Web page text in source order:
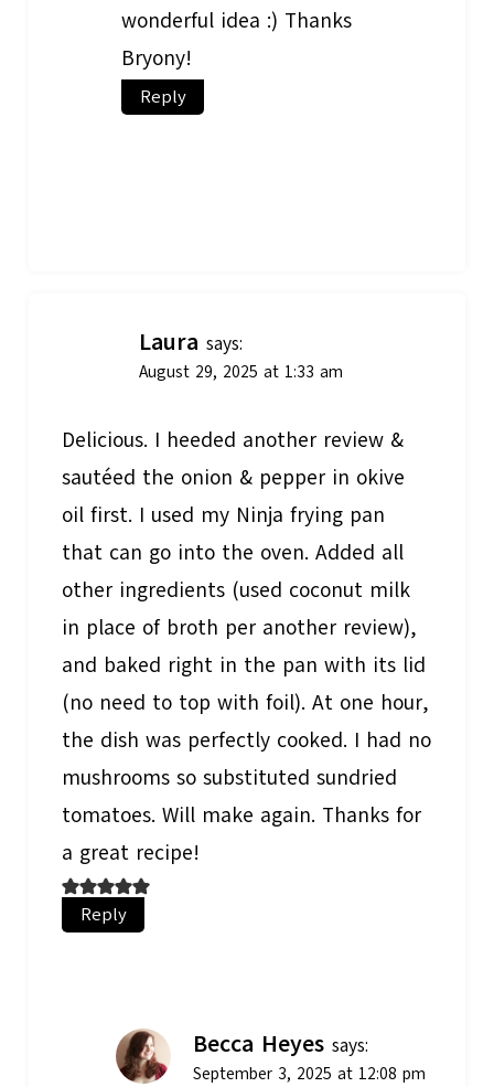
wonderful idea :) Thanks
Bryony!
Reply
Laura says:
August 29, 2025 at 1:33 am
Delicious. I heeded another review &
sautéed the onion & pepper in okive
oil first. I used my Ninja frying pan
that can go into the oven. Added all
other ingredients (used coconut milk
in place of broth per another review),
and baked right in the pan with its lid
(no need to top with foil). At one hour,
the dish was perfectly cooked. I had no
mushrooms so substituted sundried
tomatoes. Will make again. Thanks for
a great recipe!
Reply
Becca Heyes says:
September 3, 2025 at 12:08 pm